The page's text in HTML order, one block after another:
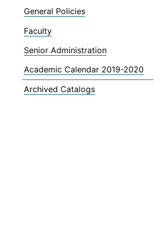
General Policies
Faculty
Senior Administration
Academic Calendar 2019-2020
Archived Catalogs